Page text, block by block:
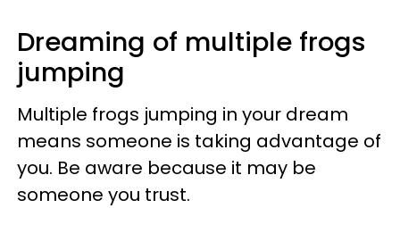
Dreaming of multiple frogs
jumping
Multiple frogs jumping in your dream
means someone is taking advantage of
you. Be aware because it may be
someone you trust.